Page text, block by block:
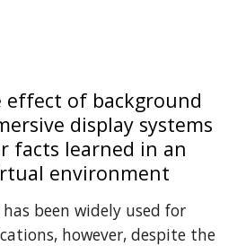
effect of background
display systems
facts learned in an
environment
been widely used for
however, despite the